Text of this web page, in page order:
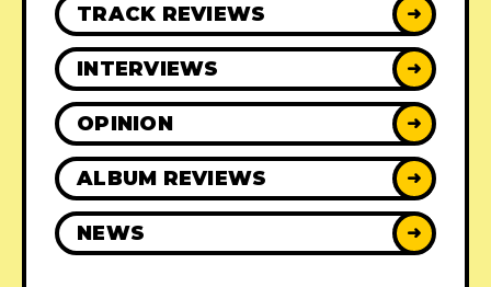
TRACK REVIEWS ➜
INTERVIEWS ➜
OPINION ➜
ALBUM REVIEWS ➜
NEWS ➜